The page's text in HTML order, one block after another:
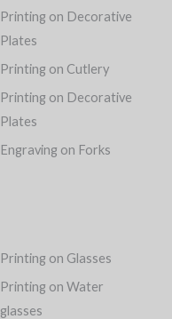
Printing on Decorative
Plates
Printing on Cutlery
Printing on Decorative
Plates
Engraving on Forks
Printing on Glasses
Printing on Water
glasses